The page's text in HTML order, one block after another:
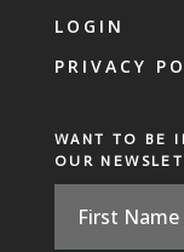
LOGIN
PRIVACY
WANT TO BE
OUR